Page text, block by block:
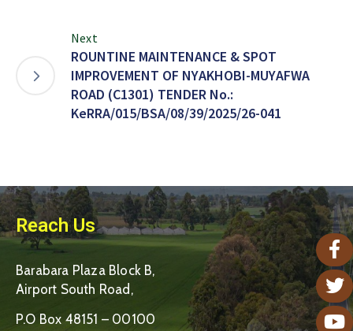
Next
ROUNTINE MAINTENANCE & SPOT
IMPROVEMENT OF NYAKHOBI-MUYAFWA
ROAD (C1301) TENDER No.:
KeRRA/015/BSA/08/39/2025/26-041
Reach Us
Barabara Plaza Block B,
Airport South Road,
P.O Box 48151 – 00100